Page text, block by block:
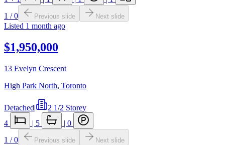
1 /0 Previous slide Next slide
Listed 1 month ago
$1,950,000
13 Evelyn Crescent
High Park North, Toronto
Detached|
2 1/2 Storey
4
| 5 | 0
1 /0 Previous slide Next slide